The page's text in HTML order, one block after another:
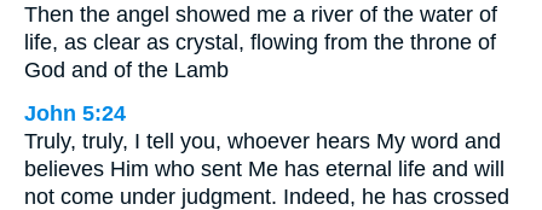
Then the angel showed me a river of the water of
life, as clear as crystal, flowing from the throne of
God and of the Lamb
John 5:24
Truly, truly, I tell you, whoever hears My word and
believes Him who sent Me has eternal life and will
not come under judgment. Indeed, he has crossed